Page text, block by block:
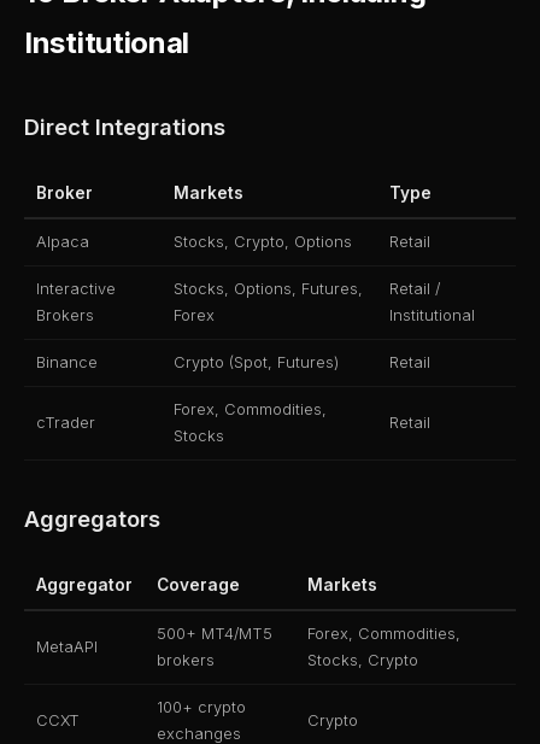
Institutional
Direct Integrations
Broker Markets Type
Alpaca Stocks, Crypto, Options Retail
Interactive
Brokers
Stocks, Options, Futures,
Forex
Retail /
Institutional
Binance Crypto (Spot, Futures) Retail
cTrader
Forex, Commodities,
Stocks
Retail
Aggregators
Aggregator Coverage Markets
MetaAPI
500+ MT4/MT5
brokers
Forex, Commodities,
Stocks, Crypto
CCXT
100+ crypto
exchanges
Crypto